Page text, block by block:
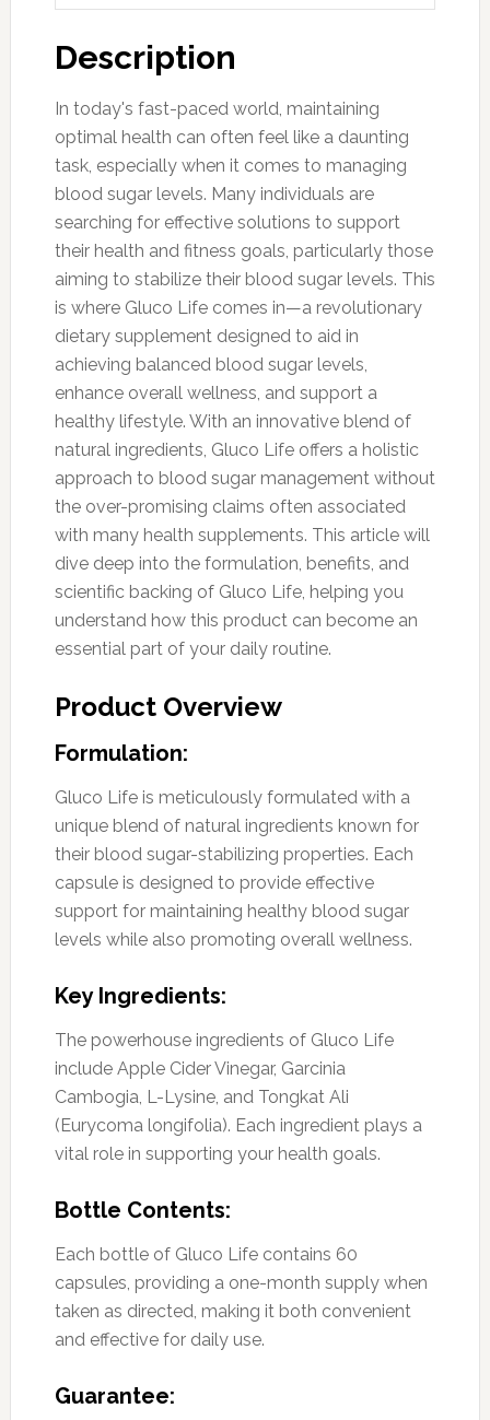
Description
In today's fast-paced world, maintaining
optimal health can often feel like a daunting
task, especially when it comes to managing
blood sugar levels. Many individuals are
searching for effective solutions to support
their health and fitness goals, particularly those
aiming to stabilize their blood sugar levels. This
is where Gluco Life comes in—a revolutionary
dietary supplement designed to aid in
achieving balanced blood sugar levels,
enhance overall wellness, and support a
healthy lifestyle. With an innovative blend of
natural ingredients, Gluco Life offers a holistic
approach to blood sugar management without
the over-promising claims often associated
with many health supplements. This article will
dive deep into the formulation, benefits, and
scientific backing of Gluco Life, helping you
understand how this product can become an
essential part of your daily routine.
Product Overview
Formulation:
Gluco Life is meticulously formulated with a
unique blend of natural ingredients known for
their blood sugar-stabilizing properties. Each
capsule is designed to provide effective
support for maintaining healthy blood sugar
levels while also promoting overall wellness.
Key Ingredients:
The powerhouse ingredients of Gluco Life
include Apple Cider Vinegar, Garcinia
Cambogia, L-Lysine, and Tongkat Ali
(Eurycoma longifolia). Each ingredient plays a
vital role in supporting your health goals.
Bottle Contents:
Each bottle of Gluco Life contains 60
capsules, providing a one-month supply when
taken as directed, making it both convenient
and effective for daily use.
Guarantee: